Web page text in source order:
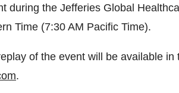
during the Jefferies Global
Time (7:30 AM Pacific Time).
of the event will be available
.